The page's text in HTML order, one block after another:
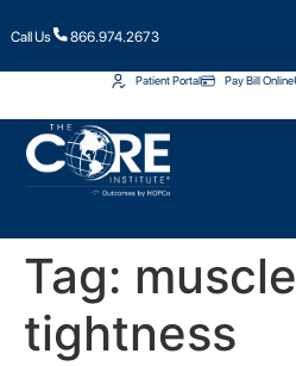
Call Us 866.974.2673
Patient Portal Pay Bill Online
Tag: muscle
tightness